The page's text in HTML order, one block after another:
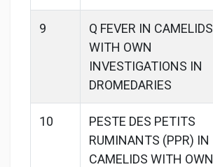
9
Q FEVER IN CAMELIDS
WITH OWN
INVESTIGATIONS IN
DROMEDARIES
10
PESTE DES PETITS
RUMINANTS (PPR) IN
CAMELIDS WITH OWN